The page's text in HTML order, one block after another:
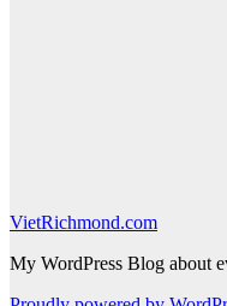
VietRichmond.com
My WordPress Blog about